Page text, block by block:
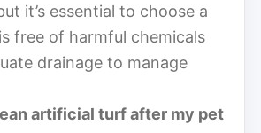
it’s essential to choose a
free of harmful chemicals
drainage to manage
artificial turf after my pet